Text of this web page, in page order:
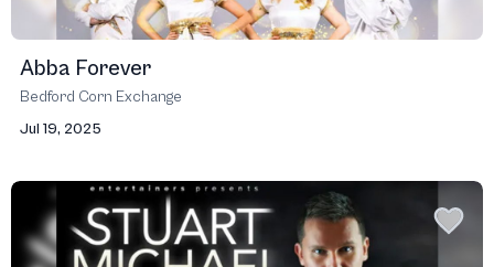
Abba Forever
Bedford Corn Exchange
Jul 19, 2025